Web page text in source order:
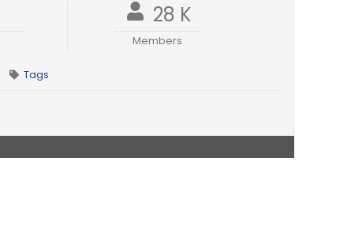
28 K
Members
Tags